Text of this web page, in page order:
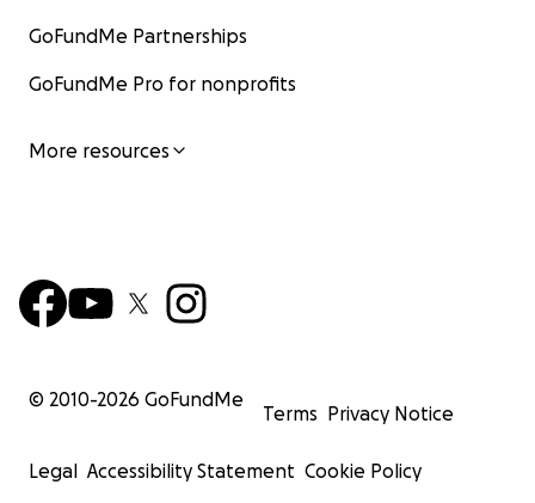
GoFundMe Partnerships
GoFundMe Pro for nonprofits
More resources
© 2010-2026 GoFundMe
Terms Privacy Notice
Legal Accessibility Statement Cookie Policy